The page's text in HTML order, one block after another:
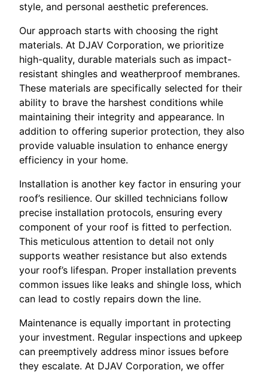
style, and personal aesthetic preferences.
Our approach starts with choosing the right
materials. At DJAV Corporation, we prioritize
high-quality, durable materials such as impact-
resistant shingles and weatherproof membranes.
These materials are specifically selected for their
ability to brave the harshest conditions while
maintaining their integrity and appearance. In
addition to offering superior protection, they also
provide valuable insulation to enhance energy
efficiency in your home.
Installation is another key factor in ensuring your
roof’s resilience. Our skilled technicians follow
precise installation protocols, ensuring every
component of your roof is fitted to perfection.
This meticulous attention to detail not only
supports weather resistance but also extends
your roof’s lifespan. Proper installation prevents
common issues like leaks and shingle loss, which
can lead to costly repairs down the line.
Maintenance is equally important in protecting
your investment. Regular inspections and upkeep
can preemptively address minor issues before
they escalate. At DJAV Corporation, we offer